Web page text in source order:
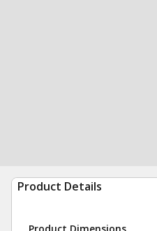
Product Details